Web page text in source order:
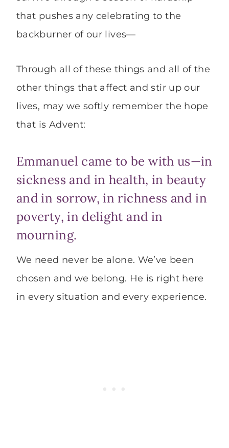
that pushes any celebrating to the
backburner of our lives—
Through all of these things and all of the
other things that affect and stir up our
lives, may we softly remember the hope
that is Advent:
Emmanuel came to be with us—in
sickness and in health, in beauty
and in sorrow, in richness and in
poverty, in delight and in
mourning.
We need never be alone. We’ve been
chosen and we belong. He is right here
in every situation and every experience.